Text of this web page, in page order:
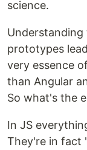
science.
prototypes
very essence
than Angular
So what's the
In JS
They're in fact